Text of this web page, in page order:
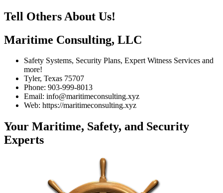
Tell Others About Us!
Maritime Consulting, LLC
Safety Systems, Security Plans, Expert Witness Services and
more!
Tyler, Texas 75707
Phone: 903-999-8013
Email: info@maritimeconsulting.xyz
Web: https://maritimeconsulting.xyz
Your Maritime, Safety, and Security
Experts